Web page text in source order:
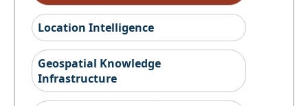
Location Intelligence
Geospatial Knowledge
Infrastructure